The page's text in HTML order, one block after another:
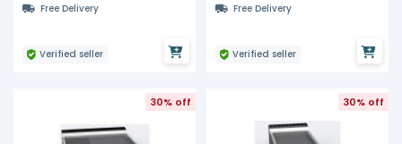
Free Delivery
Verified seller
Free Delivery
Verified seller
30% off 30% off